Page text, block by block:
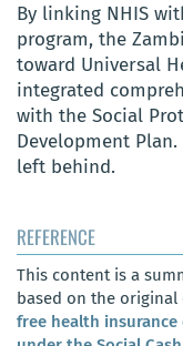
By linking NHIS
program, the
toward Universal
integrated
with the Social
Development
left behind.
REFERENCE
This content is a
based on the
free health